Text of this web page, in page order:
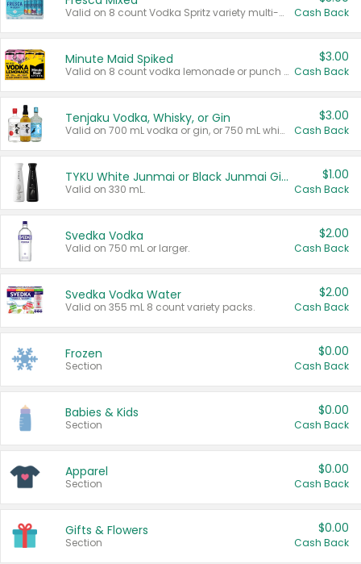
Valid on 8 count Vodka Spritz variety multi-packs. Cash Back
Minute Maid Spiked
Valid on 8 count vodka lemonade or punch variety multi-packs.
$3.00
Cash Back
Tenjaku Vodka, Whisky, or Gin
Valid on 700 mL vodka or gin, or 750 mL whisky.
$3.00
Cash Back
TYKU White Junmai or Black Junmai Ginjo Sake
Valid on 330 mL.
$1.00
Cash Back
Svedka Vodka
Valid on 750 mL or larger.
$2.00
Cash Back
Svedka Vodka Water
Valid on 355 mL 8 count variety packs.
$2.00
Cash Back
Frozen
Section
$0.00
Cash Back
Babies & Kids
Section
$0.00
Cash Back
Apparel
Section
$0.00
Cash Back
Gifts & Flowers
Section
$0.00
Cash Back